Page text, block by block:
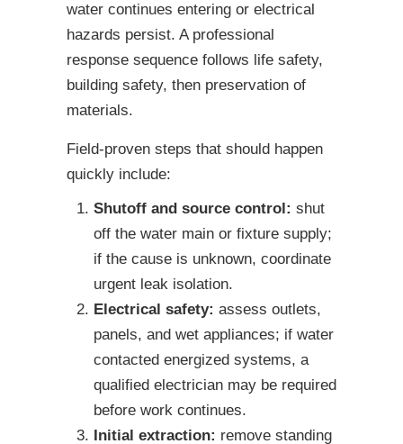
water continues entering or electrical
hazards persist. A professional
response sequence follows life safety,
building safety, then preservation of
materials.
Field-proven steps that should happen
quickly include:
Shutoff and source control: shut
off the water main or fixture supply;
if the cause is unknown, coordinate
urgent leak isolation.
Electrical safety: assess outlets,
panels, and wet appliances; if water
contacted energized systems, a
qualified electrician may be required
before work continues.
Initial extraction: remove standing